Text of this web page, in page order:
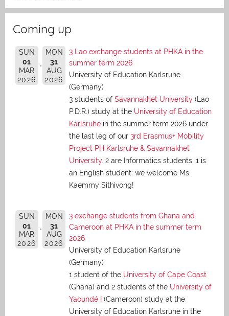
Coming up
SUN
01
MAR
2026
MON
31
AUG
2026
3 Lao exchange students at PHKA in the
summer term 2026
University of Education Karlsruhe
(Germany)
3 students of Savannakhet University (Lao
P.D.R.) study at the University of Education
Karlsruhe in the summer term 2026 under
the last leg of our 3rd Erasmus+ Mobility
Project PH Karlsruhe & Savannakhet
University. 2 are Informatics students, 1 is
an English student: we welcome Ms
Kaemmy Sithivong!
SUN
01
MAR
2026
MON
31
AUG
2026
3 exchange students from Ghana and
Cameroon at PHKA in the summer term
2026
University of Education Karlsruhe
(Germany)
1 student of the University of Cape Coast
(Ghana) and 2 students of the University of
Yaoundé I
(Cameroon) study at the
University of Education Karlsruhe in the